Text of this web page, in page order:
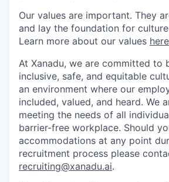
Our values are important. They
and lay the foundation for
Learn more about our values here
At Xanadu, we are committed to
inclusive, safe, and equitable
an environment where our
included, valued, and heard. We
meeting the needs of all
barrier-free workplace. Should
accommodations at any point
recruitment process please
recruiting@xanadu.ai.